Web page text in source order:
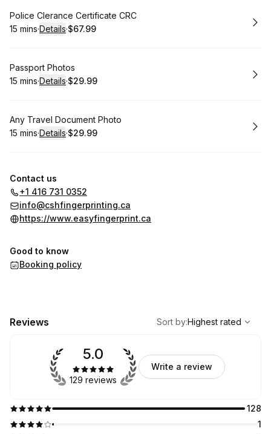
Book
Police Clerance Certificate CRC
.Duration:
15 mins·Details·
.Price
$67.99
Book
Passport Photos
.Duration:
15 mins·Details·
.Price:
$29.99
Book
Any Travel Document Photo
.Duration:
15 mins·Details·
.Price:
$29.99
Contact us
+1 416 731 0352
info@cshfingerprinting.ca
https://www.easyfingerprint.ca
Good to know
Booking policy
Reviews
Highest rated
Sort by:Highest rated
128
1
5.0
129 reviews
Write a review